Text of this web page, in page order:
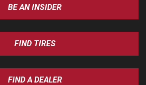
BE AN INSIDER
FIND TIRES
FIND A DEALER